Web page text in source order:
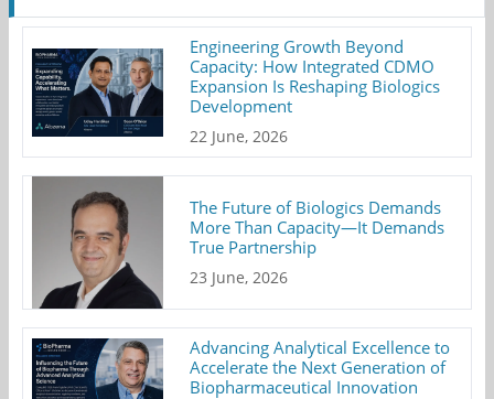
Engineering Growth Beyond
Capacity: How Integrated CDMO
Expansion Is Reshaping Biologics
Development
22 June, 2026
The Future of Biologics Demands
More Than Capacity—It Demands
True Partnership
23 June, 2026
Advancing Analytical Excellence to
Accelerate the Next Generation of
Biopharmaceutical Innovation